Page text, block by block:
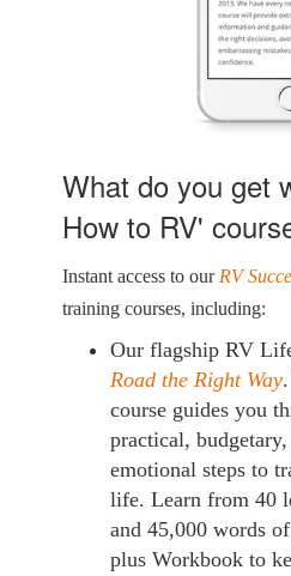
What do you get
How to RV'
Instant access to our RV
training courses, including:
Our flagship RV
Road the Right Way
course guides you
practical,
emotional steps to
life. Learn from 40
and 45,000 words
plus Workbook to